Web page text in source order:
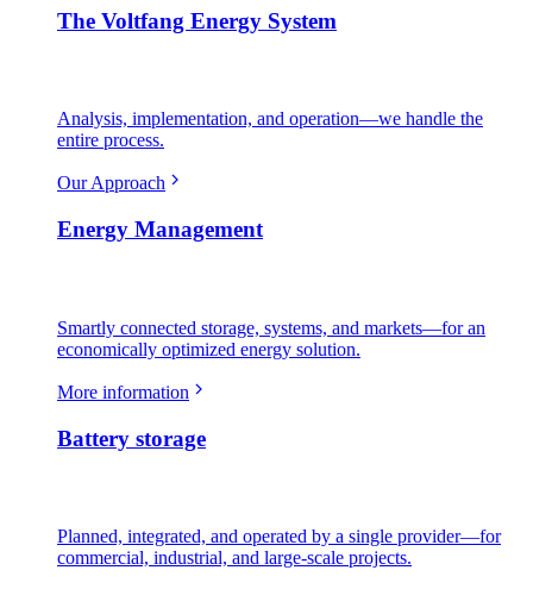
The Voltfang Energy System
Analysis, implementation, and operation—we handle the
entire process.
Our Approach
Energy Management
Smartly connected storage, systems, and markets—for an
economically optimized energy solution.
More information
Battery storage
Planned, integrated, and operated by a single provider—for
commercial, industrial, and large-scale projects.